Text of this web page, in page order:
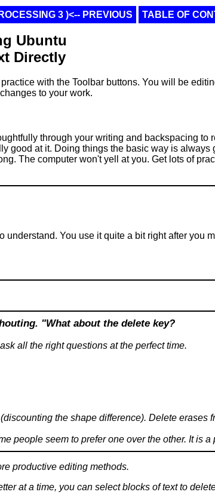
3 )<-- PREVIOUS TABLE OF
Ubuntu
Directly
with the Toolbar buttons. You will be
to your work.
through your writing and backspacing
good at it. Doing things the basic way is
The computer won't yell at you. Get lots of
understand. You use it quite a bit right after you
"What about the delete key?
all the right questions at the perfect time.
the shape difference). Delete erases
people seem to prefer one over the other. It is
productive editing methods.
at a time, you can select blocks of text to